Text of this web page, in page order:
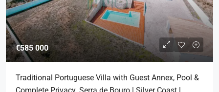
€585 000
Traditional Portuguese Villa with Guest Annex, Pool &